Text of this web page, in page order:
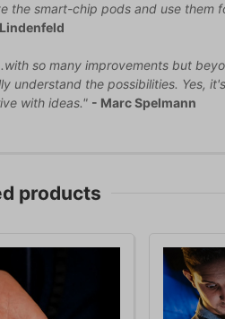
the smart-chip pods and use them
so many improvements but
understand the possibilities. Yes,
with ideas." - Marc Spelmann
products